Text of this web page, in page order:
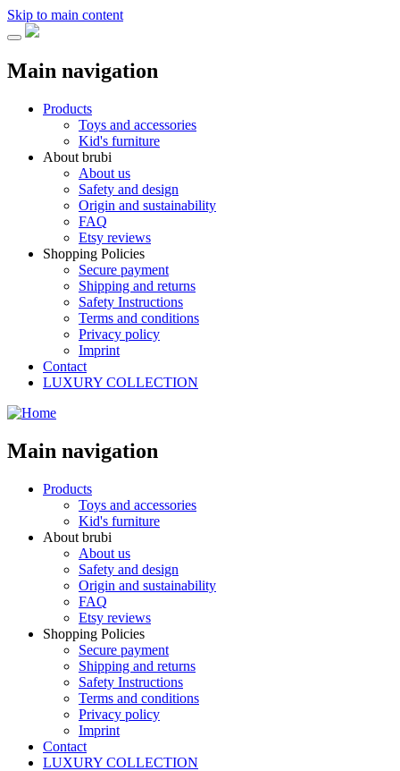
Skip to main content
Main navigation
Products
Toys and accessories
Kid's furniture
About brubi
About us
Safety and design
Origin and sustainability
FAQ
Etsy reviews
Shopping Policies
Secure payment
Shipping and returns
Safety Instructions
Terms and conditions
Privacy policy
Imprint
Contact
LUXURY COLLECTION
Main navigation
Products
Toys and accessories
Kid's furniture
About brubi
About us
Safety and design
Origin and sustainability
FAQ
Etsy reviews
Shopping Policies
Secure payment
Shipping and returns
Safety Instructions
Terms and conditions
Privacy policy
Imprint
Contact
LUXURY COLLECTION